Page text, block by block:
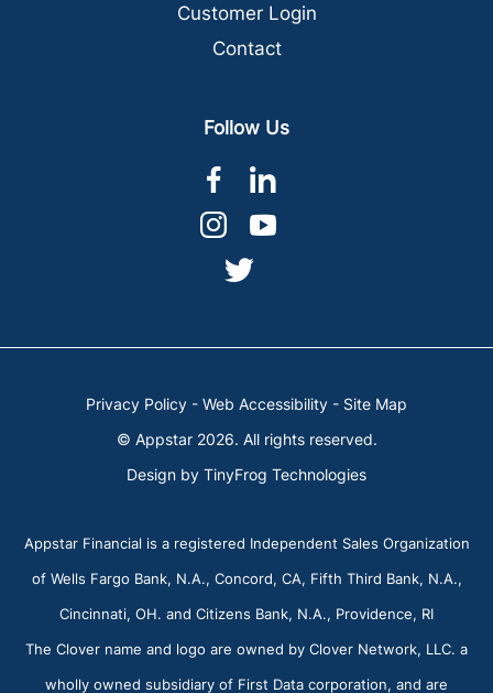
Customer Login
Contact
Follow Us
dashicons-
facebook-
alt
dashicons-
instagram
dashicons-
Privacy Policy - Web Accessibility - Site Map
© Appstar 2026. All rights reserved.
Design by TinyFrog Technologies
Appstar Financial is a registered Independent Sales Organization
of Wells Fargo Bank, N.A., Concord, CA, Fifth Third Bank, N.A.,
Cincinnati, OH. and Citizens Bank, N.A., Providence, RI
The Clover name and logo are owned by Clover Network, LLC. a
wholly owned subsidiary of First Data corporation, and are